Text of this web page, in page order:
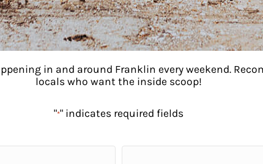
in and around Franklin every weekend.
locals who want the inside scoop!
"*" indicates required fields